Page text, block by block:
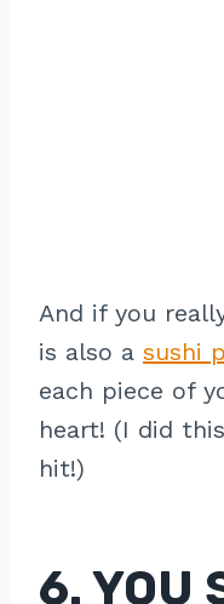
And if you
is also a sushi
each piece of
heart! (I did
hit!)
6. YOU